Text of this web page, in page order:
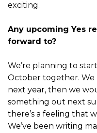
exciting.
Any upcoming Yes
forward to?
We’re planning to
October together. We
next year, then we
something out next
there’s a feeling that
We’ve been writing